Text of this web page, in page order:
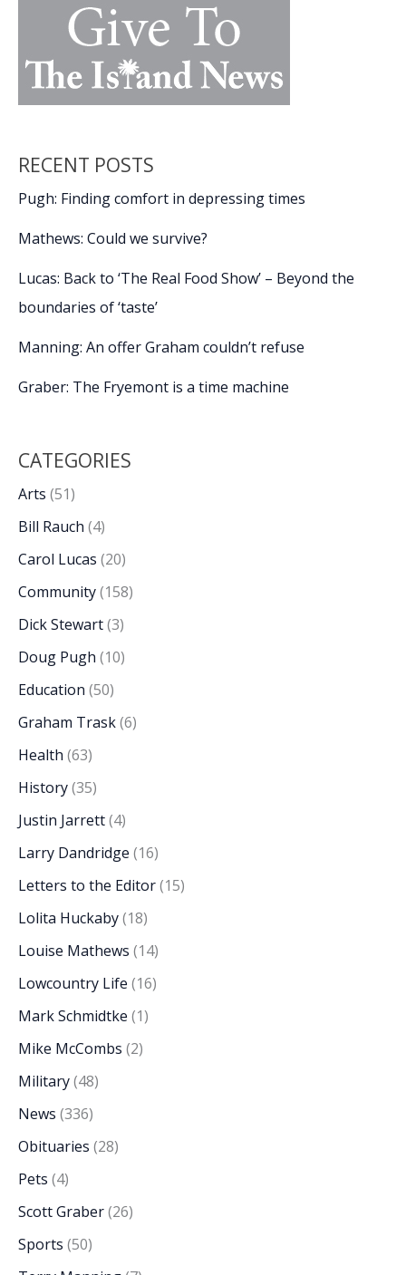
RECENT POSTS
Pugh: Finding comfort in depressing times
Mathews: Could we survive?
Lucas: Back to ‘The Real Food Show’ – Beyond the
boundaries of ‘taste’
Manning: An offer Graham couldn’t refuse
Graber: The Fryemont is a time machine
CATEGORIES
Arts (51)
Bill Rauch (4)
Carol Lucas (20)
Community(158)
Dick Stewart(3)
Doug Pugh (10)
Education (50)
Graham Trask(6)
Health (63)
History(35)
Justin Jarrett(4)
Larry Dandridge (16)
Letters to the Editor(15)
Lolita Huckaby(18)
Louise Mathews (14)
Lowcountry Life (16)
Mark Schmidtke (1)
Mike McCombs (2)
Military(48)
News (336)
Obituaries (28)
Pets (4)
Scott Graber(26)
Sports (50)